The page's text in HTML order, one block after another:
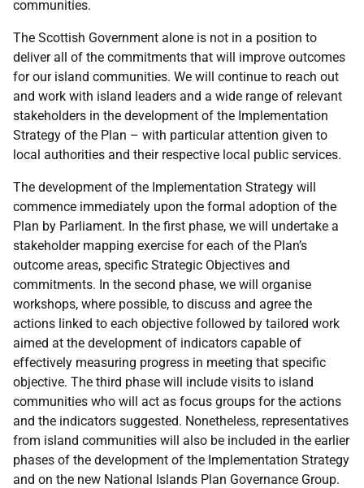
communities.
The Scottish Government alone is not in a position to
deliver all of the commitments that will improve outcomes
for our island communities. We will continue to reach out
and work with island leaders and a wide range of relevant
stakeholders in the development of the Implementation
Strategy of the Plan – with particular attention given to
local authorities and their respective local public services.
The development of the Implementation Strategy will
commence immediately upon the formal adoption of the
Plan by Parliament. In the first phase, we will undertake a
stakeholder mapping exercise for each of the Plan’s
outcome areas, specific Strategic Objectives and
commitments. In the second phase, we will organise
workshops, where possible, to discuss and agree the
actions linked to each objective followed by tailored work
aimed at the development of indicators capable of
effectively measuring progress in meeting that specific
objective. The third phase will include visits to island
communities who will act as focus groups for the actions
and the indicators suggested. Nonetheless, representatives
from island communities will also be included in the earlier
phases of the development of the Implementation Strategy
and on the new National Islands Plan Governance Group.